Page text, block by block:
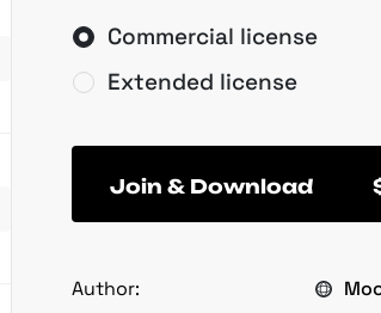
Commercial license
Extended license
Join & Download
Author: